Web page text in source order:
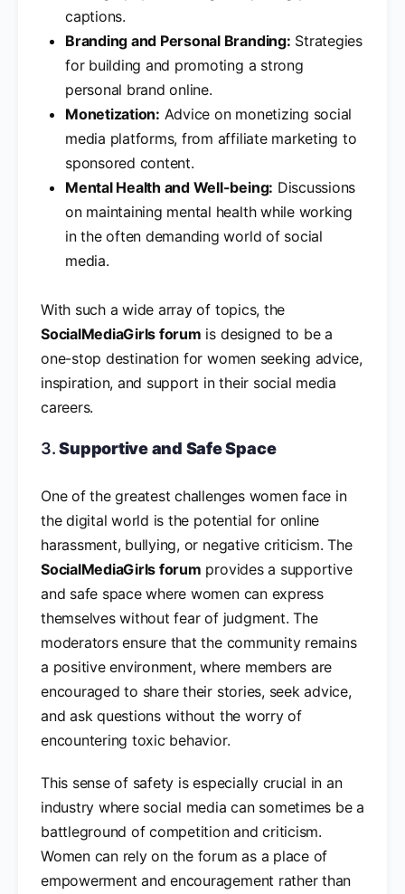
captions.
Branding and Personal Branding: Strategies
for building and promoting a strong
personal brand online.
Monetization: Advice on monetizing social
media platforms, from affiliate marketing to
sponsored content.
Mental Health and Well-being: Discussions
on maintaining mental health while working
in the often demanding world of social
media.
With such a wide array of topics, the
SocialMediaGirls forum is designed to be a
one-stop destination for women seeking advice,
inspiration, and support in their social media
careers.
3.Supportive and Safe Space
One of the greatest challenges women face in
the digital world is the potential for online
harassment, bullying, or negative criticism. The
SocialMediaGirls forum provides a supportive
and safe space where women can express
themselves without fear of judgment. The
moderators ensure that the community remains
a positive environment, where members are
encouraged to share their stories, seek advice,
and ask questions without the worry of
encountering toxic behavior.
This sense of safety is especially crucial in an
industry where social media can sometimes be a
battleground of competition and criticism.
Women can rely on the forum as a place of
empowerment and encouragement rather than